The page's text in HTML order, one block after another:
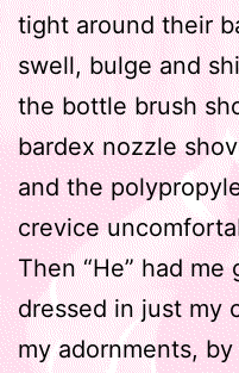
tight around their
swell, bulge and
the bottle brush
bardex nozzle
and the
crevice
Then “He” had
dressed in just my
my adornments,